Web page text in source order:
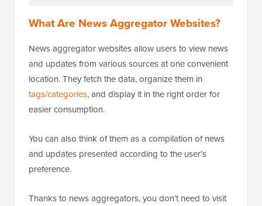
What Are News Aggregator Websites?
News aggregator websites allow users to view news
and updates from various sources at one convenient
location. They fetch the data, organize them in
tags/categories, and display it in the right order for
easier consumption.
You can also think of them as a compilation of news
and updates presented according to the user’s
preference.
Thanks to news aggregators, you don’t need to visit